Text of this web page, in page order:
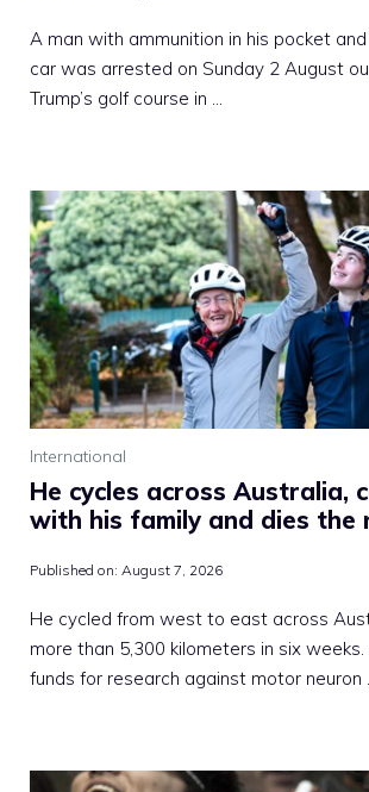
A man with ammunition in his pocket and
car was arrested on Sunday 2 August
Trump’s golf course in …
International
He cycles across Australia,
with his family and dies the
Published on: August 7, 2026
He cycled from west to east across
more than 5,300 kilometers in six
funds for research against motor neuron …